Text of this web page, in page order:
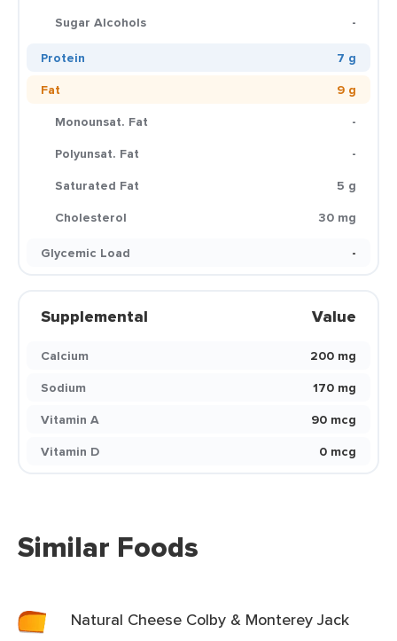
Sugar Alcohols
-
Protein
7 g
Fat
9 g
Monounsat. Fat
-
Polyunsat. Fat
-
Saturated Fat
5 g
Cholesterol
30 mg
Glycemic Load
-
Supplemental Value
Calcium
200 mg
Sodium
170 mg
Vitamin A
90 mcg
Vitamin D
0 mcg
Similar Foods
Natural Cheese Colby & Monterey Jack